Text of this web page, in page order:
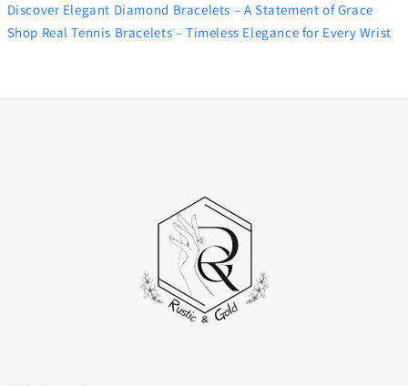
Discover Elegant Diamond Bracelets – A Statement of Grace
Shop Real Tennis Bracelets – Timeless Elegance for Every Wrist